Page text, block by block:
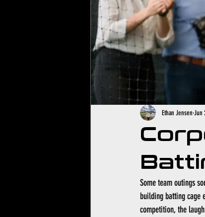
Ethan Jensen Jun
Some team outings
building batting cage
competition, the